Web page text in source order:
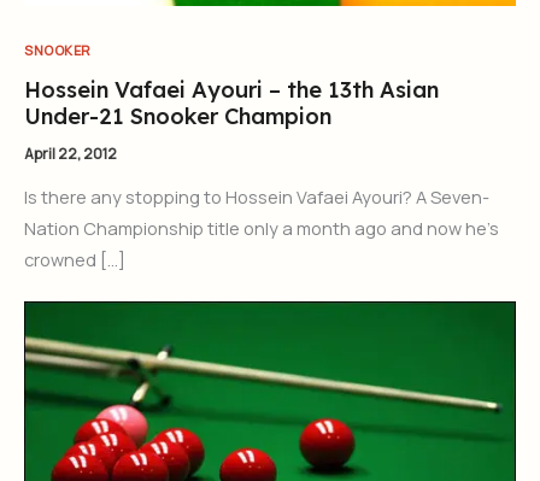
SNOOKER
Hossein Vafaei Ayouri – the 13th Asian
Under-21 Snooker Champion
April 22, 2012
Is there any stopping to Hossein Vafaei Ayouri? A Seven-
Nation Championship title only a month ago and now he’s
crowned […]